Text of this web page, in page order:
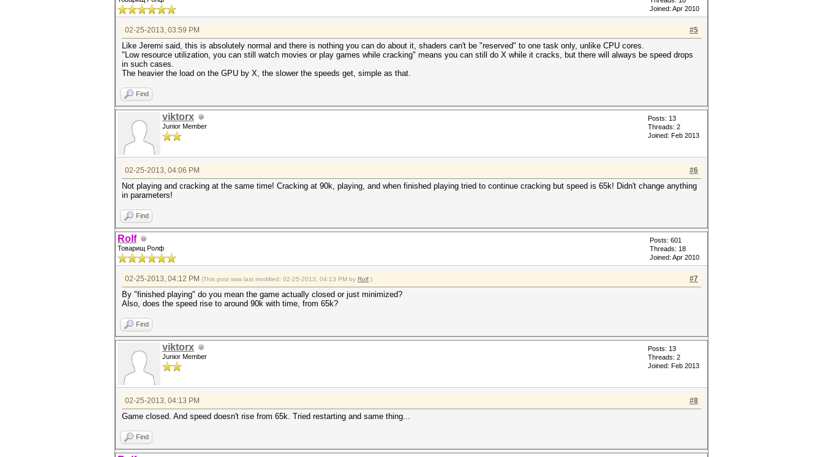
Joined: Apr 2010
#5
02-25-2013, 03:59 PM
Like Jeremi said, this is absolutely normal and there is nothing you can do about it, shaders can't be "reserved" to one task only, unlike CPU cores.
"Low resource utilization, you can still watch movies or play games while cracking" means you can still do X while it cracks, but there will always be speed drops
in such cases.
The heavier the load on the GPU by X, the slower the speeds get, simple as that.
Find
viktorx
Junior Member
Posts: 13
Threads: 2
Joined: Feb 2013
#6
02-25-2013, 04:06 PM
Not playing and cracking at the same time! Cracking at 90k, playing, and when finished playing tried to continue cracking but speed is 65k! Didn't change anything
in parameters!
Find
Rolf
Товарищ Ролф
Posts: 601
Threads: 18
Joined: Apr 2010
#7
02-25-2013, 04:12 PM (This post was last modified: 02-25-2013, 04:13 PM by Rolf .)
By "finished playing" do you mean the game actually closed or just minimized?
Also, does the speed rise to around 90k with time, from 65k?
Find
viktorx
Junior Member
Posts: 13
Threads: 2
Joined: Feb 2013
#8
02-25-2013, 04:13 PM
Game closed. And speed doesn't rise from 65k. Tried restarting and same thing...
Find